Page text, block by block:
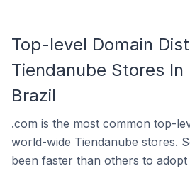
Top-level Domain
Tiendanube Stores In
Brazil
.com is the most common top-
world-wide Tiendanube stores.
been faster than others to